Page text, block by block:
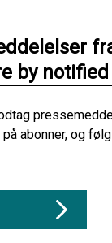
by notified
abonner, og